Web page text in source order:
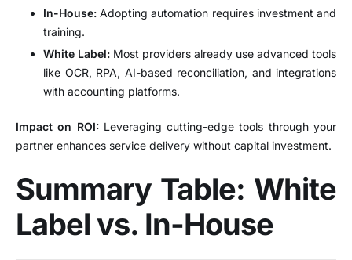
In-House: Adopting automation requires investment and
training.
White Label: Most providers already use advanced tools
like OCR, RPA, AI-based reconciliation, and integrations
with accounting platforms.
Impact on ROI:Leveraging cutting-edge tools through your
partner enhances service delivery without capital investment.
Summary Table: White
Label vs. In-House